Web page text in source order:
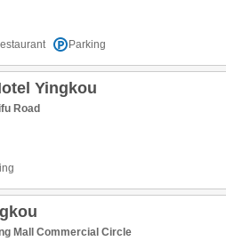
Parking
Yingkou
Road
Mall Commercial Circle